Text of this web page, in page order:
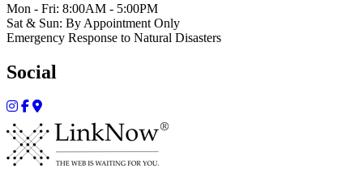
Mon - Fri: 8:00AM - 5:00PM
Sat & Sun: By Appointment Only
Emergency Response to Natural Disasters
Social